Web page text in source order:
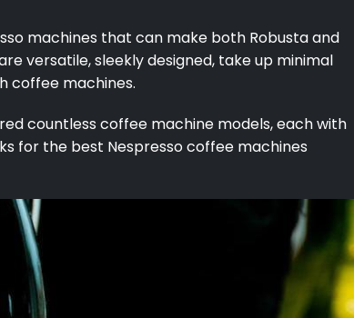
machines that can make both Robusta and
versatile, sleekly designed, take up minimal
coffee machines.
countless coffee machine models, each with
for the best Nespresso coffee machines